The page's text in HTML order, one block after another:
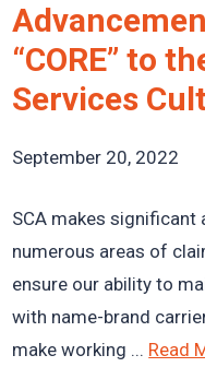
“CORE” to
Services
September 20, 2022
SCA makes
numerous areas of
ensure our ability to
with name-brand
make working ... Read